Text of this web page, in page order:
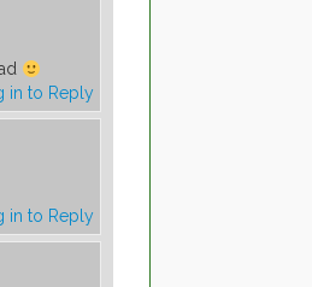
in to Reply
in to Reply